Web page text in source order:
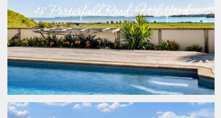
48 Porterfield Road, Whitford